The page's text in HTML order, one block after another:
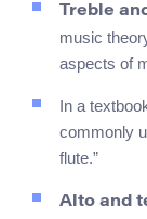
Treble
music
aspects of
In a
commonly
flute.”
Alto and